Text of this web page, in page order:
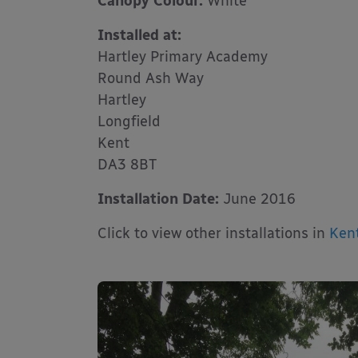
Installed at:
Hartley Primary Academy
Round Ash Way
Hartley
Longfield
Kent
DA3 8BT
Installation Date: June 2016
Click to view other installations in